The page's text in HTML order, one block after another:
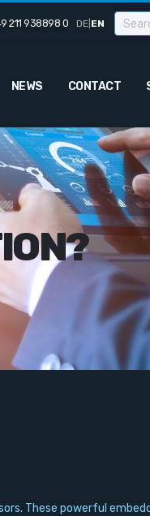
211 938898 0 DE EN
NEWS CONTACT
r
These powerful